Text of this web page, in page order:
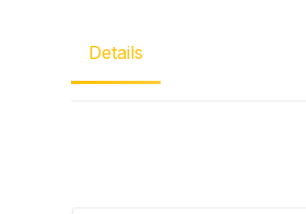
Details